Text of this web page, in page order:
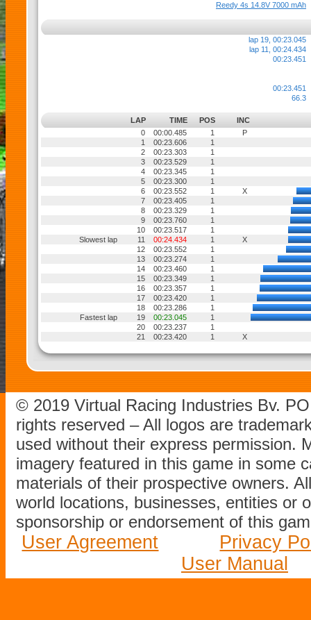
Reedy 4s 14.8V 7000 mAh
lap 19, 00:23.045
lap 11, 00:24.434
00:23.451
00:23.451
66.3
LAP TIME POS
INC
0
00:00.485 1
P
1
00:23.606
1
2
00:23.303
1
3
00:23.529
1
4
00:23.345
1
5
00:23.300
1
6
00:23.552 1
X
7
00:23.405
1
8
00:23.329
1
9
00:23.760
1
10
00:23.517
1
Slowest lap
11 00:24.434 1
X
12
00:23.552
1
13
00:23.274
1
14
00:23.460
1
15
00:23.349
1
16
00:23.357
1
17
00:23.420
1
18
00:23.286
1
Fastest lap
19 00:23.045
1
20
00:23.237
1
21
00:23.420 1 X
© 2019 Virtual Racing Industries Bv.
rights reserved – All logos are
used without their express permission.
imagery featured in this game in some
materials of their prospective owners.
world locations, businesses, entities or
sponsorship or endorsement of this
User Agreement
Privacy
User Manual